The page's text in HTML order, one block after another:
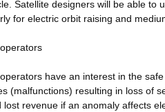
Satellite designers will be able to
for electric orbit raising and
have an interest in the
(malfunctions) resulting in loss of
lost revenue if an anomaly affects